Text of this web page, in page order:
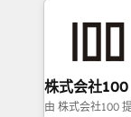
what matters
wowing your customers.
smarter for you!
solutions
and loop
Our
株式会社100
由 株式会社100